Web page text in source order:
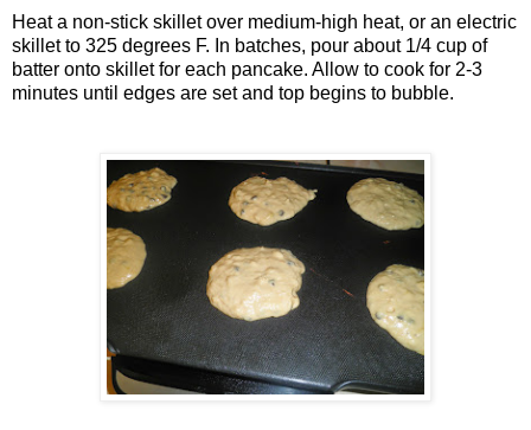
Heat a non-stick skillet over medium-high heat, or an electric
skillet to 325 degrees F. In batches, pour about 1/4 cup of
batter onto skillet for each pancake. Allow to cook for 2-3
minutes until edges are set and top begins to bubble.